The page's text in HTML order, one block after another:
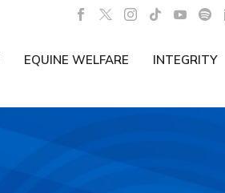
EQUINE WELFARE INTEGRITY